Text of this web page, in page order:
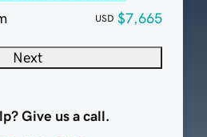
USD $7,665
Next
Give us a call.